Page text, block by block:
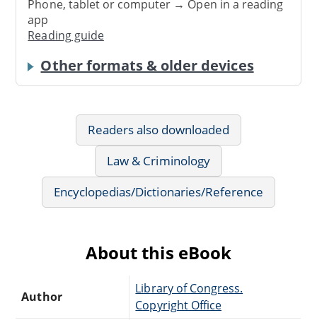
Phone, tablet or computer → Open in a reading
app
Reading guide
Other formats & older devices
Readers also downloaded
Law & Criminology
Encyclopedias/Dictionaries/Reference
About this eBook
Author
Library of Congress.
Copyright Office